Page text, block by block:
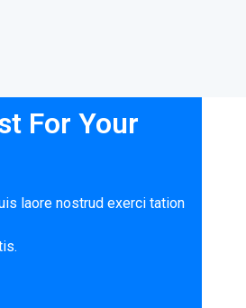
For Your
laore nostrud exerci tation